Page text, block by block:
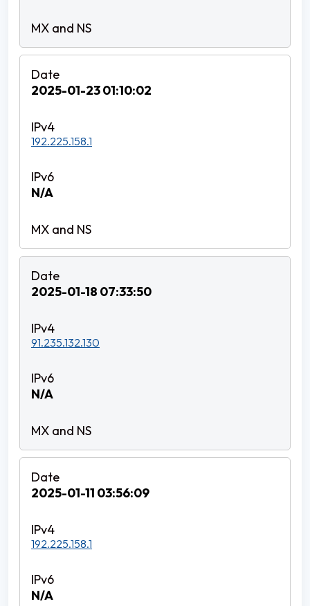
2025-01-23 01:10:02
192.225.158.1
N/A
2025-01-18 07:33:50
91.235.132.130
N/A
2025-01-11 03:56:09
192.225.158.1
N/A